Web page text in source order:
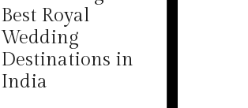
Best Royal
Wedding
Destinations in
India